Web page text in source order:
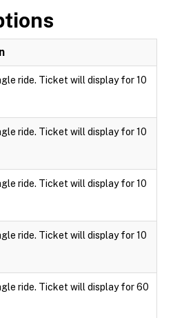
ride. Ticket will display for 10
ride. Ticket will display for 10
ride. Ticket will display for 10
ride. Ticket will display for 10
ride. Ticket will display for 60